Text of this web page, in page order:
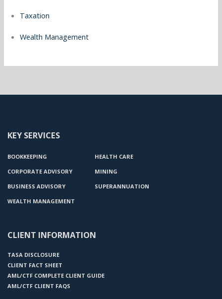
Taxation
Wealth Management
KEY SERVICES
BOOKKEEPING
CORPORATE ADVISORY
BUSINESS ADVISORY
WEALTH MANAGEMENT
HEALTH CARE
MINING
SUPERANNUATION
CLIENT INFORMATION
TASA DISCLOSURE
CLIENT FACT SHEET
AML/CTF COMPLETE CLIENT GUIDE
AML/CTF CLIENT FAQS